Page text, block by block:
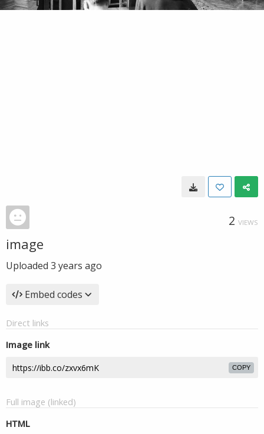
2 VIEWS
image
Uploaded 3 years ago
Embed codes
Direct links
Image link
COPY
Full image (linked)
HTML